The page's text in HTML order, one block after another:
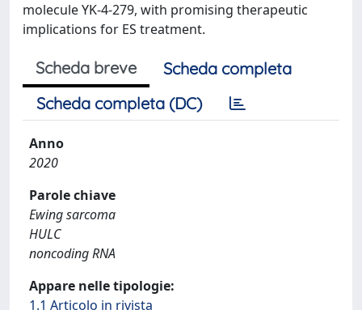
molecule YK-4-279, with promising therapeutic
implications for ES treatment.
Scheda breve
Scheda completa
Scheda completa (DC)
Anno
2020
Parole chiave
Ewing sarcoma
HULC
noncoding RNA
Appare nelle tipologie:
1.1 Articolo in rivista